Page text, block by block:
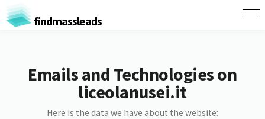
findmassleads
Emails and Technologies on
liceolanusei.it
Here is the data we have about the website: